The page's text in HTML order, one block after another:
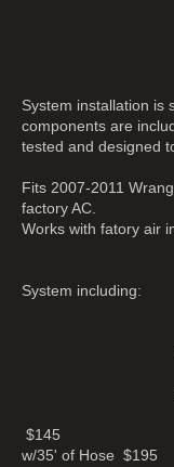
ON
System installation is
components are
tested and designed
Fits 2007-2011
factory AC.
Works with fatory air
System including:
1. OBA-
5. OBA-
2.
6. OBA-
3. 25-
$145 7. OBA-
w/35' of Hose $195